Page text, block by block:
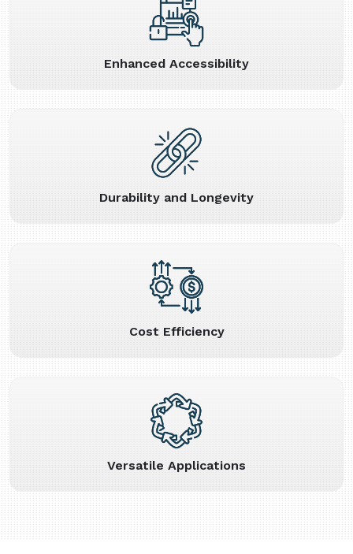
Enhanced Accessibility
Durability and Longevity
Cost Efficiency
Versatile Applications